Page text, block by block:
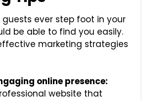
ever step foot in your
be able to find you easily.
marketing strategies
online presence:
website that